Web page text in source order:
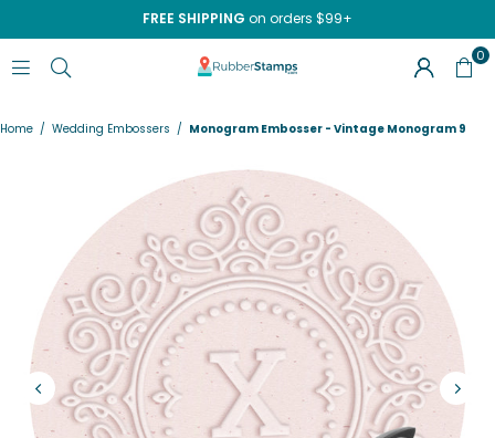
FREE SHIPPING on orders $99+
RUBBERSTAMPS.COM
0
Home / Wedding Embossers / Monogram Embosser - Vintage Monogram 9